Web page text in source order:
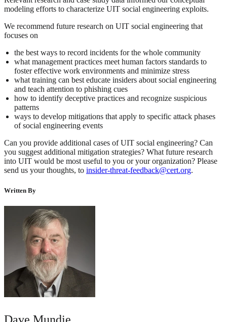
modeling efforts to characterize UIT social engineering exploits.
We recommend future research on UIT social engineering that
focuses on
the best ways to record incidents for the whole community
what management practices meet human factors standards to
foster effective work environments and minimize stress
what training can best educate insiders about social engineering
and teach attention to phishing cues
how to identify deceptive practices and recognize suspicious
patterns
ways to develop mitigations that apply to specific attack phases
of social engineering events
Can you provide additional cases of UIT social engineering? Can
you suggest additional mitigation strategies? What future research
into UIT would be most useful to you or your organization? Please
send us your thoughts, to insider-threat-feedback@cert.org.
Written By
Dave Mundie